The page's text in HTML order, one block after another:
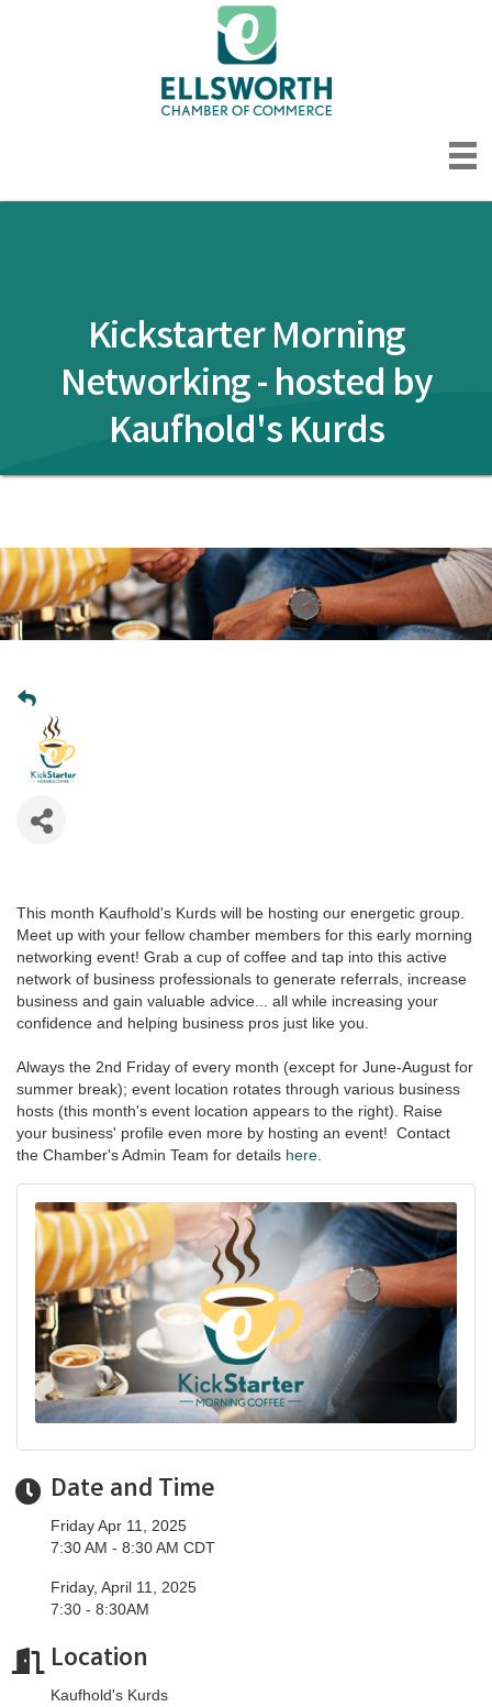
Kickstarter Morning
Networking - hosted by
Kaufhold's Kurds
This month Kaufhold's Kurds will be hosting our energetic group.
Meet up with your fellow chamber members for this early morning
networking event! Grab a cup of coffee and tap into this active
network of business professionals to generate referrals, increase
business and gain valuable advice... all while increasing your
confidence and helping business pros just like you.
Always the 2nd Friday of every month (except for June-August for
summer break); event location rotates through various business
hosts (this month's event location appears to the right). Raise
your business' profile even more by hosting an event! Contact
the Chamber's Admin Team for details here
Date and Time
Friday Apr 11, 2025
7:30 AM - 8:30 AM CDT
Friday, April 11, 2025
​7:30 - 8:30AM
Location
Kaufhold's Kurds